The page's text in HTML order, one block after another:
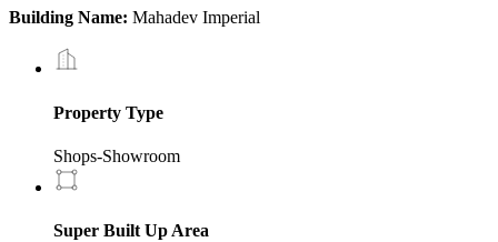
Building Name: Mahadev Imperial
Property Type
Shops-Showroom
Super Built Up Area